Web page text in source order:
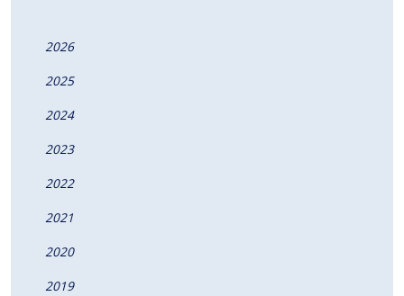
2026
2025
2024
2023
2022
2021
2020
2019